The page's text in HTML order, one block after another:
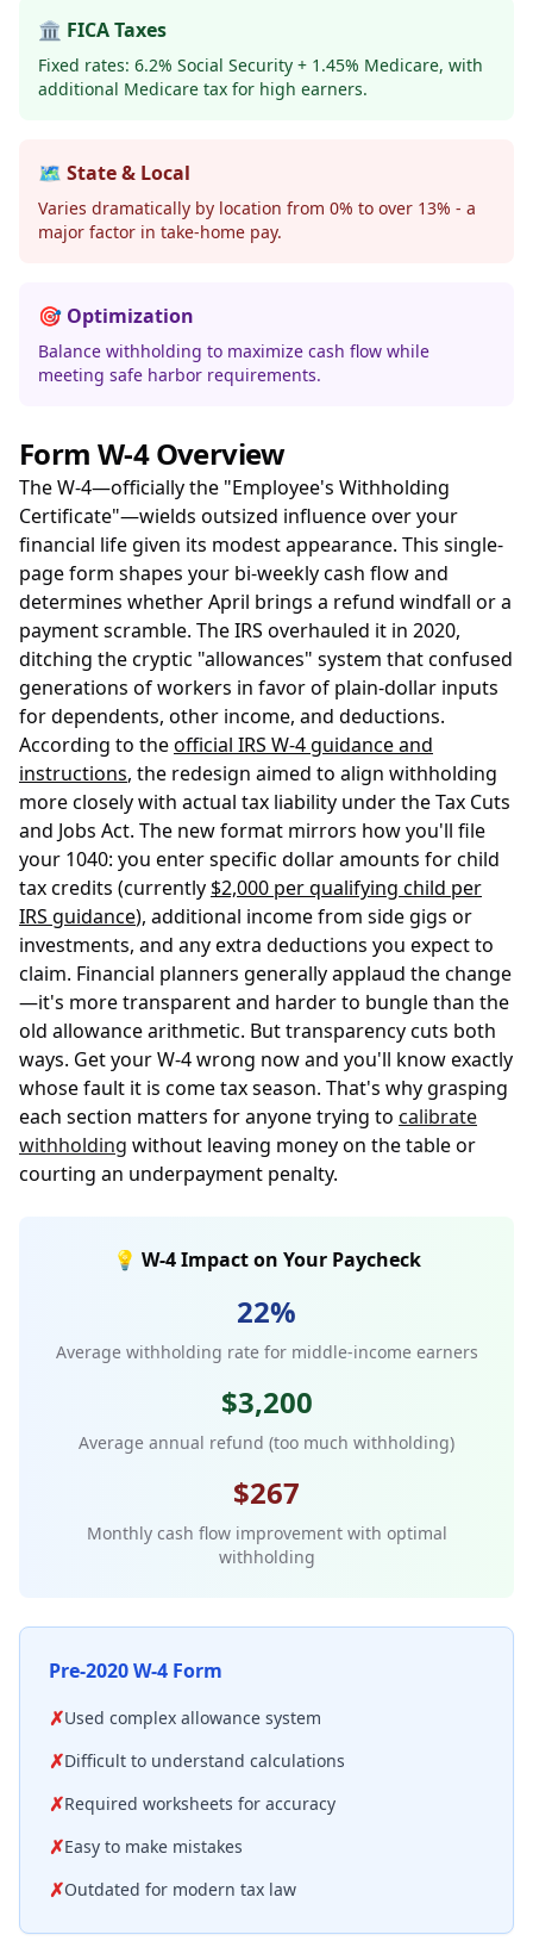
🏛️ FICA Taxes
Fixed rates: 6.2% Social Security + 1.45% Medicare, with
additional Medicare tax for high earners.
🗺️ State & Local
Varies dramatically by location from 0% to over 13% - a
major factor in take-home pay.
🎯 Optimization
Balance withholding to maximize cash flow while
meeting safe harbor requirements.
Form W-4 Overview
The W-4—officially the "Employee's Withholding
Certificate"—wields outsized influence over your
financial life given its modest appearance. This single-
page form shapes your bi-weekly cash flow and
determines whether April brings a refund windfall or a
payment scramble. The IRS overhauled it in 2020,
ditching the cryptic "allowances" system that confused
generations of workers in favor of plain-dollar inputs
for dependents, other income, and deductions.
According to theofficial IRS W-4 guidance and
instructions, the redesign aimed to align withholding
more closely with actual tax liability under the Tax Cuts
and Jobs Act. The new format mirrors how you'll file
your 1040: you enter specific dollar amounts for child
tax credits (currently $2,000 per qualifying child per
IRS guidance), additional income from side gigs or
investments, and any extra deductions you expect to
claim. Financial planners generally applaud the change
—it's more transparent and harder to bungle than the
old allowance arithmetic. But transparency cuts both
ways. Get your W-4 wrong now and you'll know exactly
whose fault it is come tax season. That's why grasping
each section matters for anyone trying to calibrate
withholding without leaving money on the table or
courting an underpayment penalty.
💡 W-4 Impact on Your Paycheck
22%
Average withholding rate for middle-income earners
$3,200
Average annual refund (too much withholding)
$267
Monthly cash flow improvement with optimal
withholding
Pre-2020 W-4 Form
✗Used complex allowance system
✗Difficult to understand calculations
✗Required worksheets for accuracy
✗Easy to make mistakes
✗Outdated for modern tax law